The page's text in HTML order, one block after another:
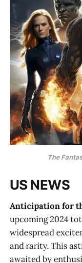
The
US NEWS
Anticipation for
upcoming 2024
widespread
and rarity. This
awaited by